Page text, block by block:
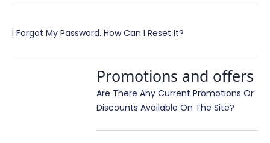
I Forgot My Password. How Can I Reset It?
Promotions and offers
Are There Any Current Promotions Or
Discounts Available On The Site?